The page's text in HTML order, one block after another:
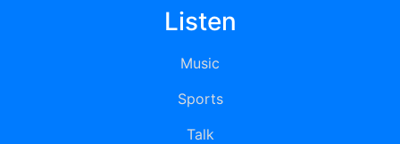
Listen
Music
Sports
Talk